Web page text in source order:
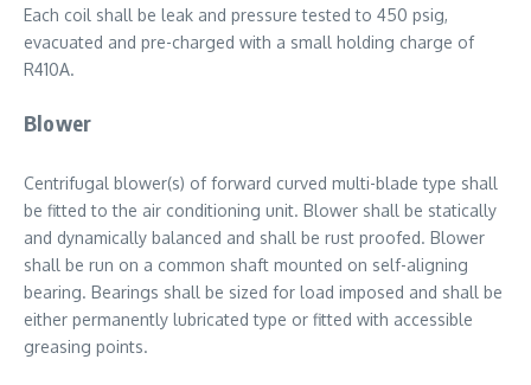
Each coil shall be leak and pressure tested to 450 psig,
evacuated and pre-charged with a small holding charge of
R410A.
Blower
Centrifugal blower(s) of forward curved multi-blade type shall
be fitted to the air conditioning unit. Blower shall be statically
and dynamically balanced and shall be rust proofed. Blower
shall be run on a common shaft mounted on self-aligning
bearing. Bearings shall be sized for load imposed and shall be
either permanently lubricated type or fitted with accessible
greasing points.